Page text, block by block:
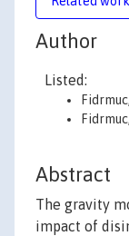
Author
Listed:
Abstract
The gravity
impact of